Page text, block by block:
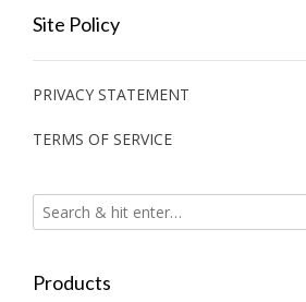
Site Policy
PRIVACY STATEMENT
TERMS OF SERVICE
Products